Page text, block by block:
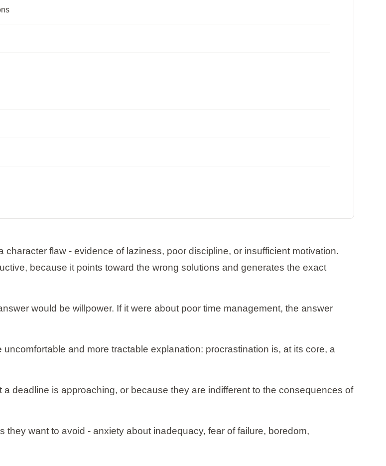
flaw - evidence of laziness, poor discipline, or insufficient motivation.
because it points toward the wrong solutions and generates the exact
would be willpower. If it were about poor time management, the answer
and more tractable explanation: procrastination is, at its core, a
deadline is approaching, or because they are indifferent to the consequences of
want to avoid - anxiety about inadequacy, fear of failure, boredom,